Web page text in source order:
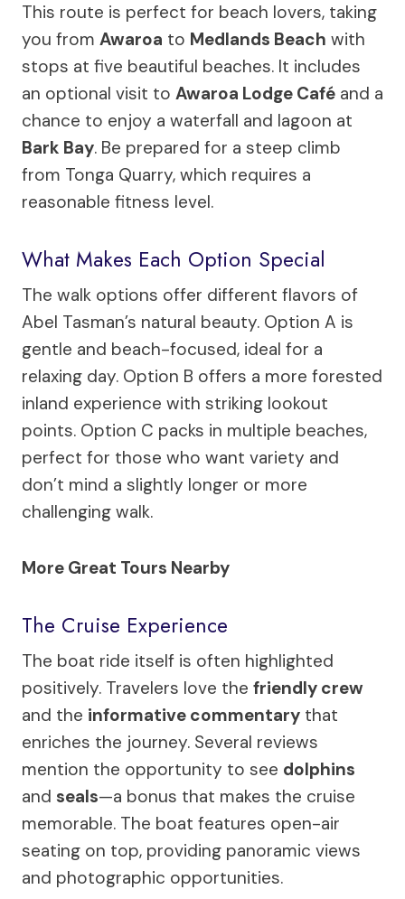
This route is perfect for beach lovers, taking
you from Awaroa to Medlands Beach with
stops at five beautiful beaches. It includes
an optional visit to Awaroa Lodge Café and a
chance to enjoy a waterfall and lagoon at
Bark Bay. Be prepared for a steep climb
from Tonga Quarry, which requires a
reasonable fitness level.
What Makes Each Option Special
The walk options offer different flavors of
Abel Tasman’s natural beauty. Option A is
gentle and beach-focused, ideal for a
relaxing day. Option B offers a more forested
inland experience with striking lookout
points. Option C packs in multiple beaches,
perfect for those who want variety and
don’t mind a slightly longer or more
challenging walk.
More Great Tours Nearby
The Cruise Experience
The boat ride itself is often highlighted
positively. Travelers love the friendly crew
and the informative commentary that
enriches the journey. Several reviews
mention the opportunity to see dolphins
and seals—a bonus that makes the cruise
memorable. The boat features open-air
seating on top, providing panoramic views
and photographic opportunities.